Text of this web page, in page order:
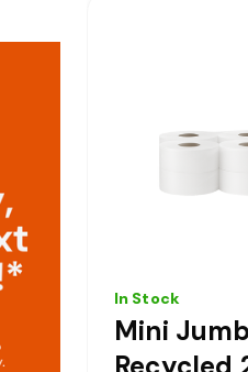
In Stock
Mini